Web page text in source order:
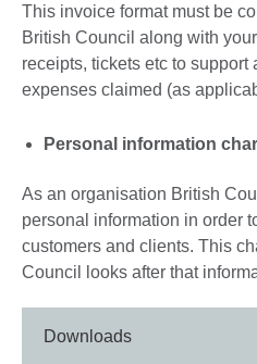
This invoice format must be
British Council along with
receipts, tickets etc to
expenses claimed (as
Personal information
As an organisation British
personal information in order
customers and clients. This
Council looks after that
Downloads